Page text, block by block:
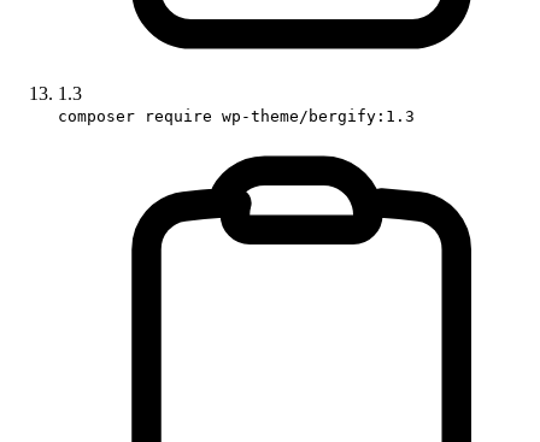
1.3
composer require wp-theme/bergify:1.3